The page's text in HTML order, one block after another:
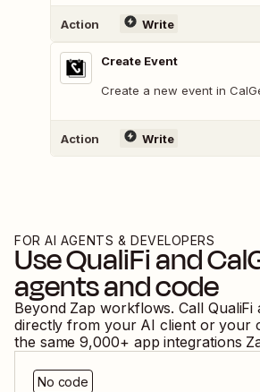
Action Write
Create Event
Create a new event in
Action Write
FOR AI AGENTS & DEVELOPERS
UseQualiFiand
agents and code
Beyond Zap workflows. Call QualiFi
directly from your AI client or your
the same 9,000+ app integrations
No code